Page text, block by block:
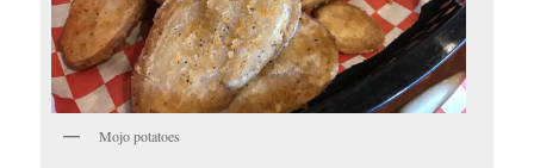
Mojo potatoes